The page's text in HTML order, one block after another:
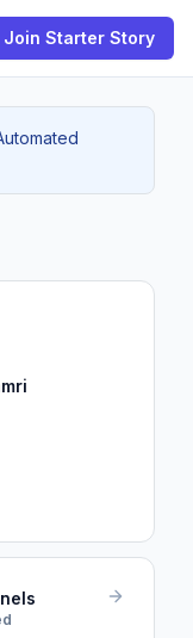
Join Starter Story